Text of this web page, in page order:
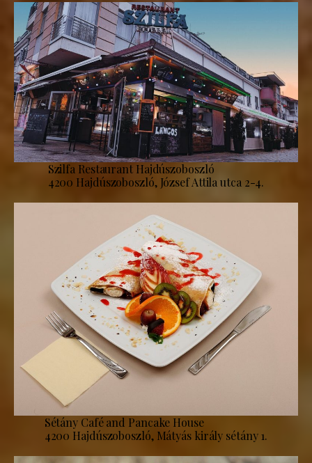
Szilfa Restaurant Hajdúszoboszló
4200 Hajdúszoboszló, József Attila utca 2-4.
Sétány Café and Pancake House
4200 Hajdúszoboszló, Mátyás király sétány 1.